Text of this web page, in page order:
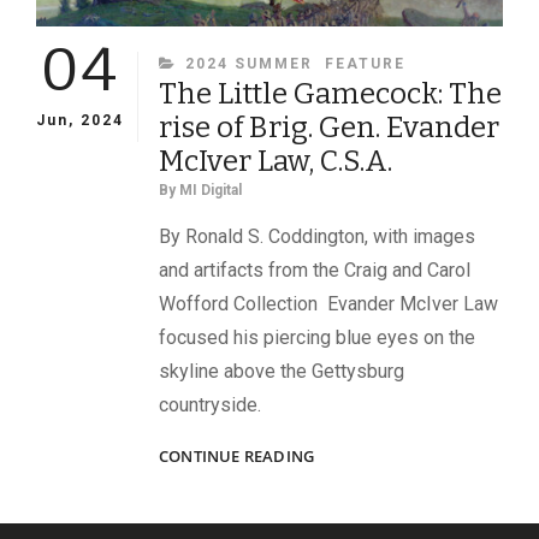
04
Jun, 2024
CATEGORIES
2024 SUMMER FEATURE
The Little Gamecock: The
rise of Brig. Gen. Evander
McIver Law, C.S.A.
By MI Digital
By Ronald S. Coddington, with images
and artifacts from the Craig and Carol
Wofford Collection Evander McIver Law
focused his piercing blue eyes on the
skyline above the Gettysburg
countryside.
CONTINUE READINGTHE
THE